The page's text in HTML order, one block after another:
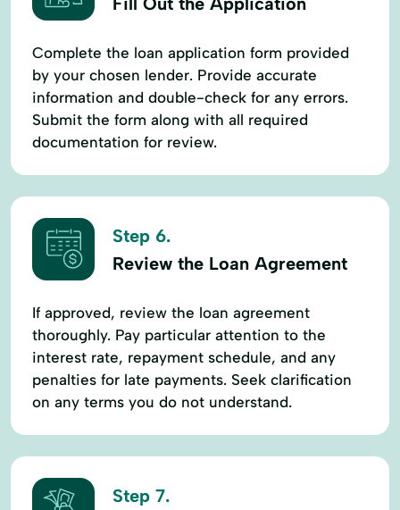
Complete the loan application form provided
by your chosen lender. Provide accurate
information and double-check for any errors.
Submit the form along with all required
documentation for review.
Step 6.
Review the Loan Agreement
If approved, review the loan agreement
thoroughly. Pay particular attention to the
interest rate, repayment schedule, and any
penalties for late payments. Seek clarification
on any terms you do not understand.
Step 7.